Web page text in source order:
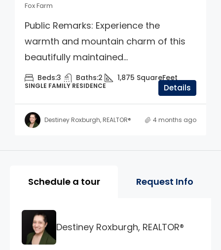
Fox Farm
Public Remarks: Experience the
warmth and mountain charm of this
beautifully maintained...
Beds:3 Baths:2 1,875 SquareFeet
SINGLE FAMILY RESIDENCE Details
Destiney Roxburgh, REALTOR® 4 months ago
Property Page Tools and
Schedule a tour Request Info
Destiney Roxburgh, REALTOR®